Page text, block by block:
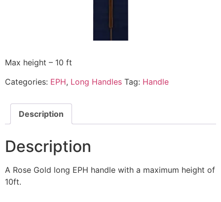
Max height – 10 ft
Categories: EPH, Long Handles Tag: Handle
Description
Description
A Rose Gold long EPH handle with a maximum height of
10ft.